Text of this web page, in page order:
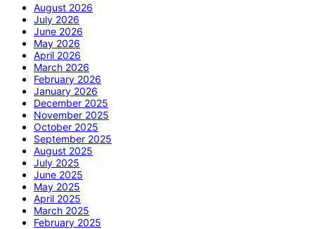
August 2026
July 2026
June 2026
May 2026
April 2026
March 2026
February 2026
January 2026
December 2025
November 2025
October 2025
September 2025
August 2025
July 2025
June 2025
May 2025
April 2025
March 2025
February 2025